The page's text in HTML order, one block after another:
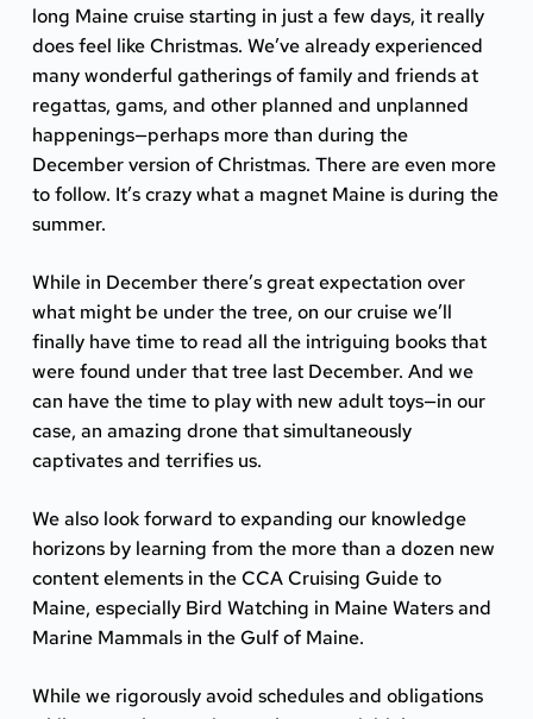
long Maine cruise starting in just a few days, it really
does feel like Christmas. We’ve already experienced
many wonderful gatherings of family and friends at
regattas, gams, and other planned and unplanned
happenings—perhaps more than during the
December version of Christmas. There are even more
to follow. It’s crazy what a magnet Maine is during the
summer.
While in December there’s great expectation over
what might be under the tree, on our cruise we’ll
finally have time to read all the intriguing books that
were found under that tree last December. And we
can have the time to play with new adult toys—in our
case, an amazing drone that simultaneously
captivates and terrifies us.
We also look forward to expanding our knowledge
horizons by learning from the more than a dozen new
content elements in the CCA Cruising Guide to
Maine, especially Bird Watching in Maine Watersand
Marine Mammals in the Gulf of Maine.
While we rigorously avoid schedules and obligations